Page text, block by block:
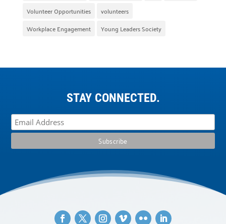
Volunteer Opportunities
volunteers
Workplace Engagement
Young Leaders Society
STAY CONNECTED.